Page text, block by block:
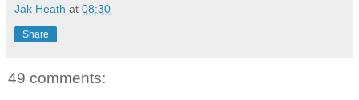
Jak Heath at 08:30
Share
49 comments: